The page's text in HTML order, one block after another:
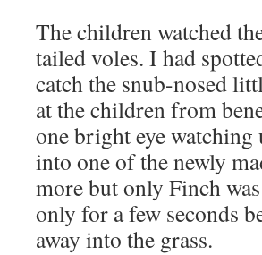
The children watched
tailed voles. I had
catch the snub-nosed
at the children from
one bright eye
into one of the newly
more but only Finch
only for a few seconds
away into the grass.